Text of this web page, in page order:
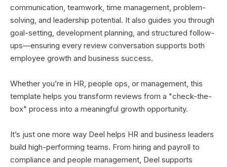
communication, teamwork, time management, problem-
solving, and leadership potential. It also guides you through
goal-setting, development planning, and structured follow-
ups—ensuring every review conversation supports both
employee growth and business success.
Whether you’re in HR, people ops, or management, this
template helps you transform reviews from a "check-the-
box" process into a meaningful growth opportunity.
It’s just one more way Deel helps HR and business leaders
build high-performing teams. From hiring and payroll to
compliance and people management, Deel supports